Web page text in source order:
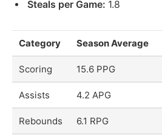
Steals per Game: 1.8
Category Season Average
Scoring 15.6 PPG
Assists 4.2 APG
Rebounds 6.1 RPG